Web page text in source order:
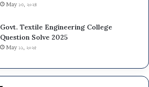
May ১৩, ২০২৪
Govt. Textile Engineering College
Question Solve 2025
May ১১, ২০২৫